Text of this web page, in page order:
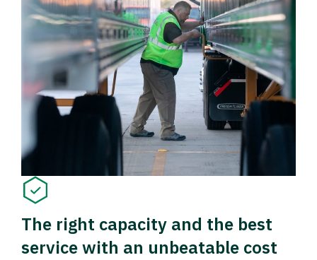
The right capacity and the best
service with an unbeatable cost